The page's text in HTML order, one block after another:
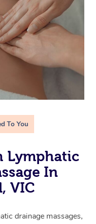
To You
Lymphatic
In
VIC
drainage massages,